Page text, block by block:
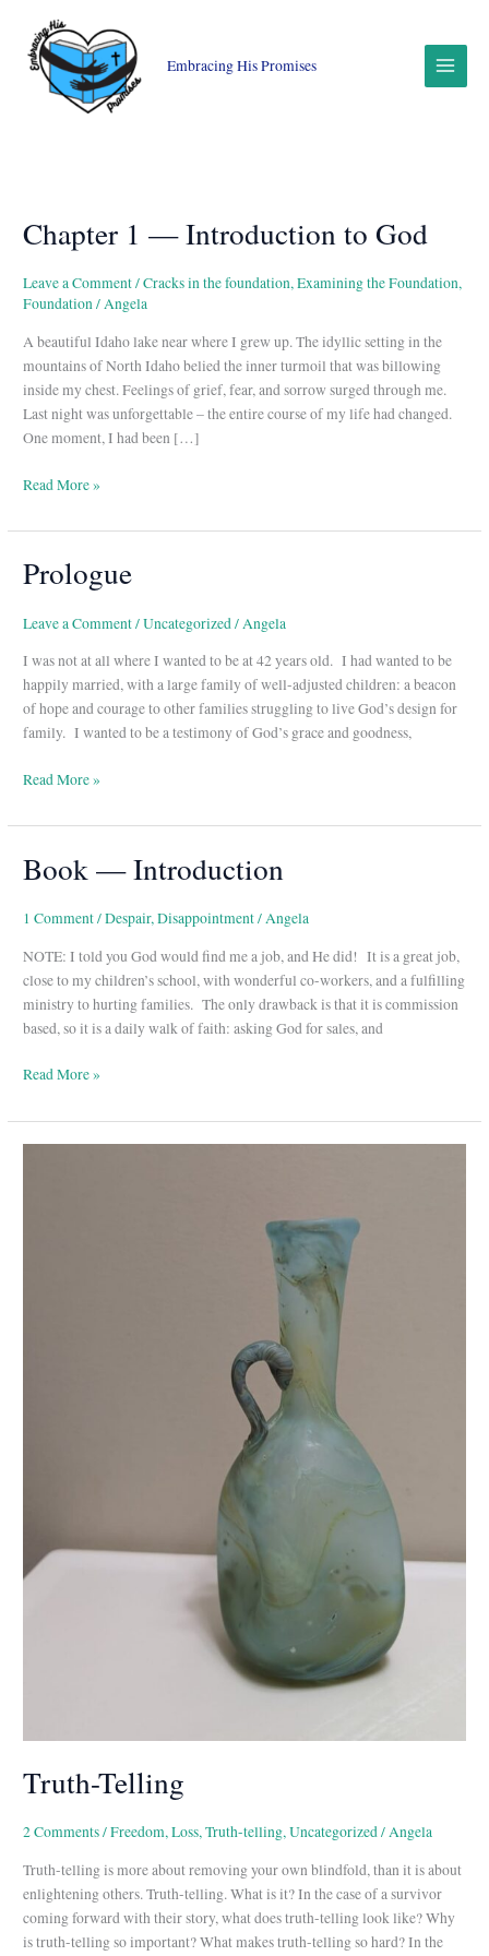
content
Embracing His Promises
Chapter 1 — Introduction to God
Leave a Comment/Cracks in the foundation,Examining the Foundation,
Foundation/Angela
A beautiful Idaho lake near where I grew up. The idyllic setting in the
mountains of North Idaho belied the inner turmoil that was billowing
inside my chest. Feelings of grief, fear, and sorrow surged through me.
Last night was unforgettable – the entire course of my life had changed.
One moment, I had been […]
Chapter
1
Introduction
God
Read More »
Prologue
Leave a Comment/Uncategorized/Angela
I was not at all where I wanted to be at 42 years old. I had wanted to be
happily married, with a large family of well-adjusted children: a beacon
of hope and courage to other families struggling to live God’s design for
family. I wanted to be a testimony of God’s grace and goodness,
Prologue
Read More »
Book — Introduction
1 Comment/Despair,Disappointment/Angela
NOTE: I told you God would find me a job, and He did! It is a great job,
close to my children’s school, with wonderful co-workers, and a fulfilling
ministry to hurting families. The only drawback is that it is commission
based, so it is a daily walk of faith: asking God for sales, and
Book
—
Read More »
Truth-Telling
2 Comments/Freedom,Loss,Truth-telling,Uncategorized/Angela
Truth-telling is more about removing your own blindfold, than it is about
enlightening others. Truth-telling. What is it? In the case of a survivor
coming forward with their story, what does truth-telling look like? Why
is truth-telling so important? What makes truth-telling so hard? In the